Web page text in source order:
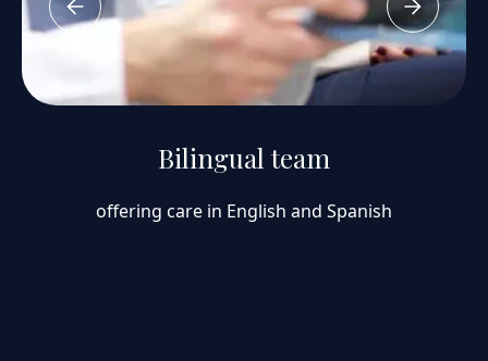
Bilingual team
offering care in English and Spanish